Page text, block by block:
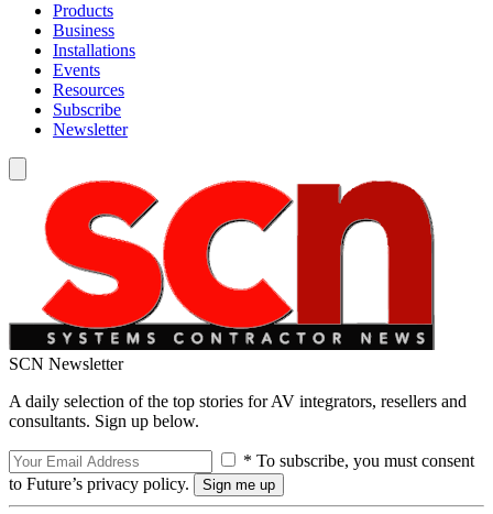
Products
Business
Installations
Events
Resources
Subscribe
Newsletter
SCN Newsletter
A daily selection of the top stories for AV integrators, resellers and
consultants. Sign up below.
* To subscribe, you must consent
to Future’s privacy policy.